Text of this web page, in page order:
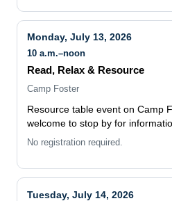
Monday, July 13, 2026
10 a.m.–noon
Read, Relax & Resource
Camp Foster
Resource table event on Camp
welcome to stop by for
No registration required.
Tuesday, July 14, 2026